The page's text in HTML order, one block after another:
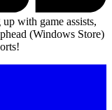
with game assists,
(Windows Store)